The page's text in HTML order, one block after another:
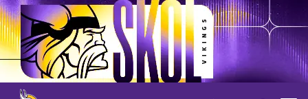
Skip
to
main
content